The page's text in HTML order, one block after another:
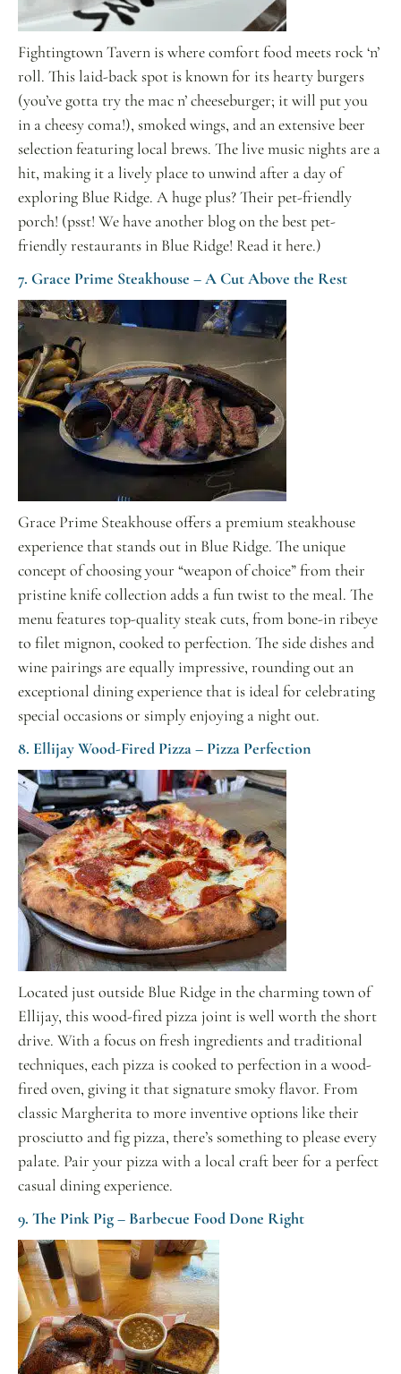
Fightingtown Tavern is where comfort food meets rock ‘n’
roll. This laid-back spot is known for its hearty burgers
(you’ve gotta try the mac n’ cheeseburger; it will put you
in a cheesy coma!), smoked wings, and an extensive beer
selection featuring local brews. The live music nights are a
hit, making it a lively place to unwind after a day of
exploring Blue Ridge. A huge plus? Their pet-friendly
porch! (psst! We have another blog on the best pet-
friendly restaurants in Blue Ridge! Read it here.)
7. Grace Prime Steakhouse – A Cut Above the Rest
Grace Prime Steakhouse offers a premium steakhouse
experience that stands out in Blue Ridge. The unique
concept of choosing your “weapon of choice” from their
pristine knife collection adds a fun twist to the meal. The
menu features top-quality steak cuts, from bone-in ribeye
to filet mignon, cooked to perfection. The side dishes and
wine pairings are equally impressive, rounding out an
exceptional dining experience that is ideal for celebrating
special occasions or simply enjoying a night out.
8. Ellijay Wood-Fired Pizza – Pizza Perfection
Located just outside Blue Ridge in the charming town of
Ellijay, this wood-fired pizza joint is well worth the short
drive. With a focus on fresh ingredients and traditional
techniques, each pizza is cooked to perfection in a wood-
fired oven, giving it that signature smoky flavor. From
classic Margherita to more inventive options like their
prosciutto and fig pizza, there’s something to please every
palate. Pair your pizza with a local craft beer for a perfect
casual dining experience.
9. The Pink Pig – Barbecue Food Done Right